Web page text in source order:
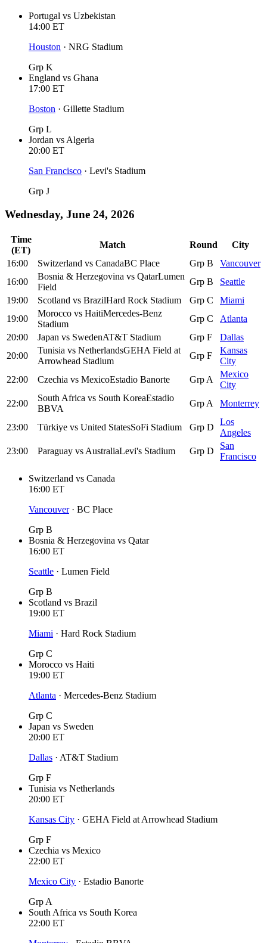
Portugal vs Uzbekistan
14:00 ET
Houston · NRG Stadium
Grp K
England vs Ghana
17:00 ET
Boston · Gillette Stadium
Grp L
Jordan vs Algeria
20:00 ET
San Francisco · Levi's Stadium
Grp J
Wednesday, June 24, 2026
Time
(ET)
Match Round
City
16:00
Switzerland vs CanadaBC Place Grp B
Vancouver
16:00
Bosnia & Herzegovina vs QatarLumen
Field
Grp B
Seattle
19:00
Scotland vs BrazilHard Rock Stadium Grp C
Miami
19:00
Morocco vs HaitiMercedes-Benz
Stadium
Grp C
Atlanta
20:00
Japan vs SwedenAT&T Stadium Grp F
Dallas
20:00
Tunisia vs NetherlandsGEHA Field at
Arrowhead Stadium
Grp F
Kansas
City
22:00
Czechia vs MexicoEstadio Banorte Grp A
Mexico
City
22:00
South Africa vs South KoreaEstadio
BBVA
Grp A Monterrey
23:00 Türkiye vs United StatesSoFi Stadium Grp D
Los
Angeles
23:00
Paraguay vs AustraliaLevi's Stadium Grp D
San
Francisco
Switzerland vs Canada
16:00 ET
Vancouver· BC Place
Grp B
Bosnia & Herzegovina vs Qatar
16:00 ET
Seattle · Lumen Field
Grp B
Scotland vs Brazil
19:00 ET
Miami · Hard Rock Stadium
Grp C
Morocco vs Haiti
19:00 ET
Atlanta · Mercedes-Benz Stadium
Grp C
Japan vs Sweden
20:00 ET
Dallas · AT&T Stadium
Grp F
Tunisia vs Netherlands
20:00 ET
Kansas City · GEHA Field at Arrowhead Stadium
Grp F
Czechia vs Mexico
22:00 ET
Mexico City · Estadio Banorte
Grp A
South Africa vs South Korea
22:00 ET